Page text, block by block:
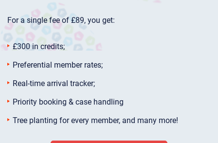
For a single fee of £89, you get:
£300 in credits;
Preferential member rates;
Real-time arrival tracker;
Priority booking & case handling
Tree planting for every member, and many more!